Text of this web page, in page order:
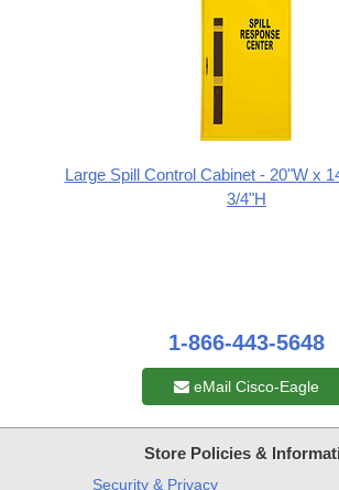
Large Spill Control Cabinet - 20"W x
3/4"H
1-866-443-5648
eMail Cisco-Eagle
Store Policies &
Security & Privacy